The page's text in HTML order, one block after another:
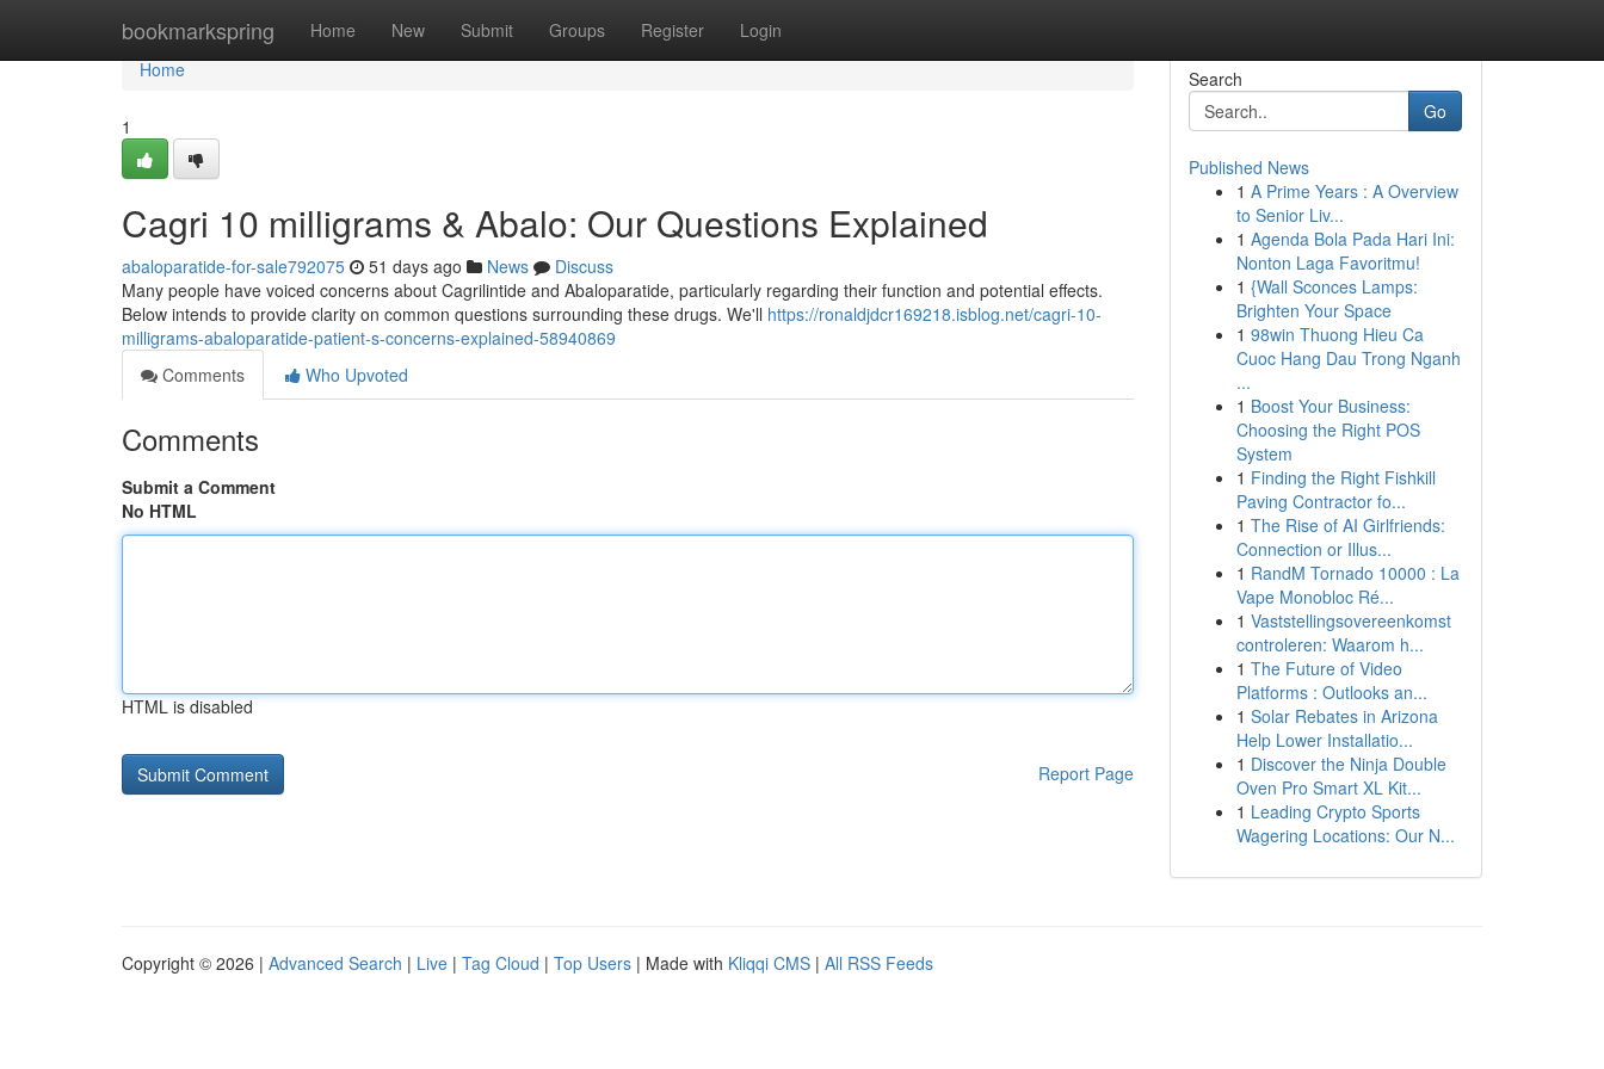
bookmarkspring Home New Submit Groups Register Login
Home
Home
1
Cagri 10 milligrams & Abalo: Our Questions Explained
abaloparatide-for-sale792075 51 days ago News
Discuss
Many people have voiced concerns about Cagrilintide and Abaloparatide, particularly regarding their function and potential effects.
Below intends to provide clarity on common questions surrounding these drugs. We'll https://ronaldjdcr169218.isblog.net/cagri-10-
milligrams-abaloparatide-patient-s-concerns-explained-58940869
Comments
Who Upvoted
Comments
Submit a Comment
No HTML
HTML is disabled
Report Page
Search
Go
Published News
1 A Prime Years : A Overview
to Senior Liv...
1 Agenda Bola Pada Hari Ini:
Nonton Laga Favoritmu!
1 {Wall Sconces Lamps:
Brighten Your Space
1 98win Thuong Hieu Ca
Cuoc Hang Dau Trong Nganh
...
1 Boost Your Business:
Choosing the Right POS
System
1 Finding the Right Fishkill
Paving Contractor fo...
1 The Rise of AI Girlfriends:
Connection or Illus...
1 RandM Tornado 10000 : La
Vape Monobloc Ré...
1 Vaststellingsovereenkomst
controleren: Waarom h...
1 The Future of Video
Platforms : Outlooks an...
1 Solar Rebates in Arizona
Help Lower Installatio...
1 Discover the Ninja Double
Oven Pro Smart XL Kit...
1 Leading Crypto Sports
Wagering Locations: Our N...
Copyright © 2026 | Advanced Search | Live | Tag Cloud | Top Users | Made with Kliqqi CMS | All RSS Feeds